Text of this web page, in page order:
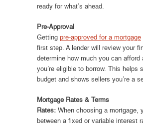
ready for what’s ahead.
Pre-Approval
Getting pre-approved for a mortgage
first step. A lender will review your
determine how much you can afford
you’re eligible to borrow. This helps
budget and shows sellers you’re a
Mortgage Rates & Terms
Rates: When choosing a mortgage,
between a fixed or variable interest